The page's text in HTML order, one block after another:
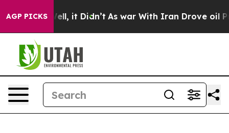
AGP PICKS
Well, it Didn’t As war With Iran Drove oil Prices